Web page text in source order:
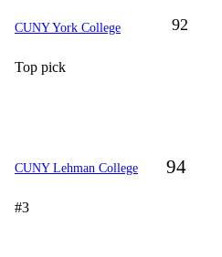
92
CUNY York College
Top pick
94
CUNY Lehman College
#3